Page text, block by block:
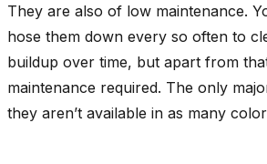
They are also of low maintenance.
hose them down every so often to
buildup over time, but apart from
maintenance required. The only
they aren’t available in as many